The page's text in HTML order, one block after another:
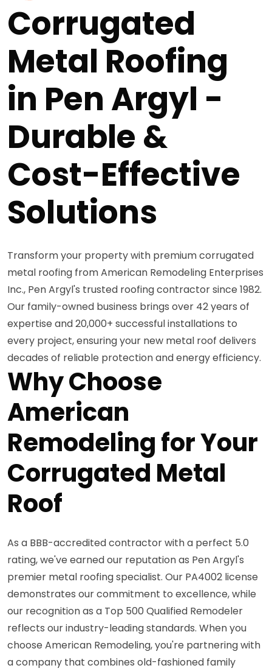
Corrugated
Metal Roofing
in Pen Argyl -
Durable &
Cost-Effective
Solutions
Transform your property with premium corrugated
metal roofing from American Remodeling Enterprises
Inc., Pen Argyl's trusted roofing contractor since 1982.
Our family-owned business brings over 42 years of
expertise and 20,000+ successful installations to
every project, ensuring your new metal roof delivers
decades of reliable protection and energy efficiency.
Why Choose
American
Remodeling for Your
Corrugated Metal
Roof
As a BBB-accredited contractor with a perfect 5.0
rating, we've earned our reputation as Pen Argyl's
premier metal roofing specialist. Our PA4002 license
demonstrates our commitment to excellence, while
our recognition as a Top 500 Qualified Remodeler
reflects our industry-leading standards. When you
choose American Remodeling, you're partnering with
a company that combines old-fashioned family